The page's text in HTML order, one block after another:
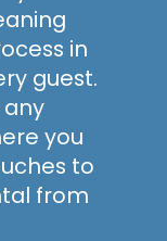
in
guest.
you
to
from